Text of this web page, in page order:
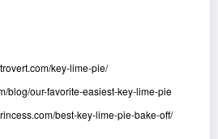
key-lime-pie/
blog/our-favorite-easiest-key-lime-pie
best-key-lime-pie-bake-off/